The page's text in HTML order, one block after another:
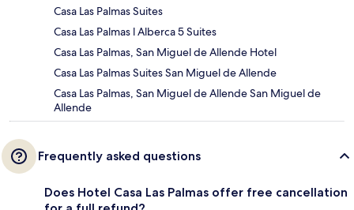
Casa Las Palmas Suites
Casa Las Palmas l Alberca 5 Suites
Casa Las Palmas, San Miguel de Allende Hotel
Casa Las Palmas Suites San Miguel de Allende
Casa Las Palmas, San Miguel de Allende San Miguel de
Allende
Frequently asked questions
Does Hotel Casa Las Palmas offer free cancellation